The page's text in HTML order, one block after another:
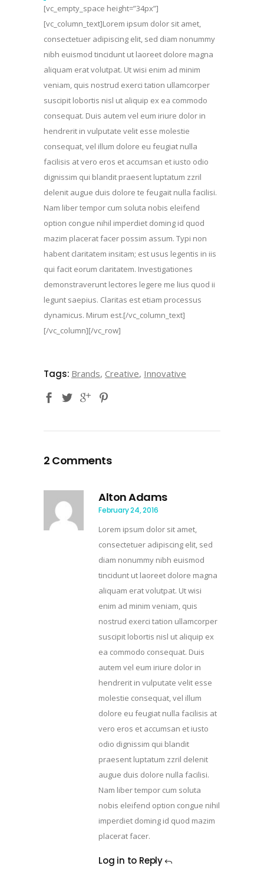
[vc_empty_space height=”34px”]
[vc_column_text]Lorem ipsum dolor sit amet,
consectetuer adipiscing elit, sed diam nonummy
nibh euismod tincidunt ut laoreet dolore magna
aliquam erat volutpat. Ut wisi enim ad minim
veniam, quis nostrud exerci tation ullamcorper
suscipit lobortis nisl ut aliquip ex ea commodo
consequat. Duis autem vel eum iriure dolor in
hendrerit in vulputate velit esse molestie
consequat, vel illum dolore eu feugiat nulla
facilisis at vero eros et accumsan et iusto odio
dignissim qui blandit praesent luptatum zzril
delenit augue duis dolore te feugait nulla facilisi.
Nam liber tempor cum soluta nobis eleifend
option congue nihil imperdiet doming id quod
mazim placerat facer possim assum. Typi non
habent claritatem insitam; est usus legentis in iis
qui facit eorum claritatem. Investigationes
demonstraverunt lectores legere me lius quod ii
legunt saepius. Claritas est etiam processus
dynamicus. Mirum est.[/vc_column_text]
[/vc_column][/vc_row]
Tags: Brands, Creative, Innovative
2 Comments
Alton Adams
February 24, 2016
Lorem ipsum dolor sit amet,
consectetuer adipiscing elit, sed
diam nonummy nibh euismod
tincidunt ut laoreet dolore magna
aliquam erat volutpat. Ut wisi
enim ad minim veniam, quis
nostrud exerci tation ullamcorper
suscipit lobortis nisl ut aliquip ex
ea commodo consequat. Duis
autem vel eum iriure dolor in
hendrerit in vulputate velit esse
molestie consequat, vel illum
dolore eu feugiat nulla facilisis at
vero eros et accumsan et iusto
odio dignissim qui blandit
praesent luptatum zzril delenit
augue duis dolore nulla facilisi.
Nam liber tempor cum soluta
nobis eleifend option congue nihil
imperdiet doming id quod mazim
placerat facer.
Log in to Reply